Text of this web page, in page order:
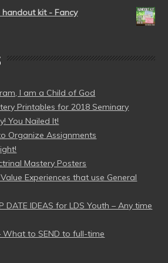
handout kit - Fancy
I am a Child of God
Printables for 2018 Seminary
You Nailed It!
Organize Assignments
Mastery Posters
Experiences that use General
DATE IDEAS for LDS Youth – Any time
What to SEND to full-time